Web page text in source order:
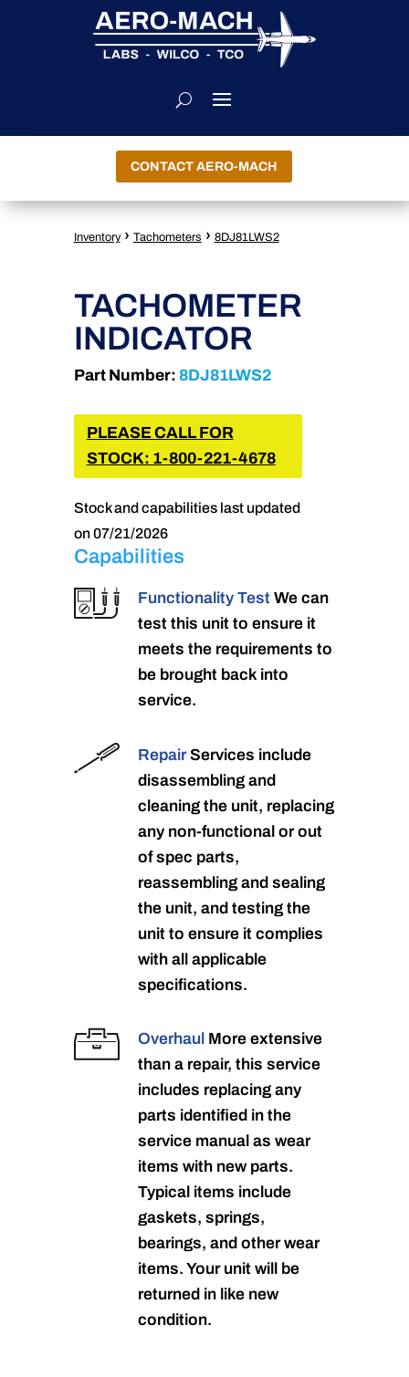
CONTACT AERO-MACH
Inventory › Tachometers › 8DJ81LWS2
TACHOMETER
INDICATOR
Part Number: 8DJ81LWS2
PLEASE CALL FOR
STOCK: 1-800-221-4678
Stock and capabilities last updated
on 07/21/2026
Capabilities
Functionality Test We can
test this unit to ensure it
meets the requirements to
be brought back into
service.
RepairServices include
disassembling and
cleaning the unit, replacing
any non-functional or out
of spec parts,
reassembling and sealing
the unit, and testing the
unit to ensure it complies
with all applicable
specifications.
Overhaul More extensive
than a repair, this service
includes replacing any
parts identified in the
service manual as wear
items with new parts.
Typical items include
gaskets, springs,
bearings, and other wear
items. Your unit will be
returned in like new
condition.